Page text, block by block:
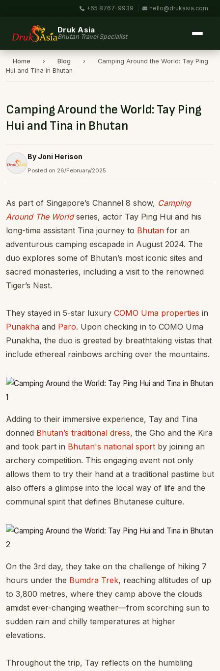
+65 8767-9939 hello@drukasia.com
Druk Asia
Bhutan Travel Specialist
Home › Blog ›
Camping Around the World: Tay Ping
Hui and Tina in Bhutan
Camping Around the World: Tay Ping
Hui and Tina in Bhutan
By Joni Herison
Posted on 26/February/2025
As part of Singapore’s Channel 8 show, Camping
Around The Worldseries, actor Tay Ping Hui and his
long-time assistant Tina journey to Bhutan for an
adventurous camping escapade in August 2024. The
duo explores some of Bhutan’s most iconic sites and
sacred monasteries, including a visit to the renowned
Tiger’s Nest.
They stayed in 5-star luxury COMO Uma properties in
Punakha and Paro. Upon checking in to COMO Uma
Punakha, the duo is greeted by breathtaking vistas that
include ethereal rainbows arching over the mountains.
Adding to their immersive experience, Tay and Tina
donned Bhutan’s traditional dress, the Gho and the Kira
and took part in Bhutan's national sport by joining an
archery competition. This engaging event not only
allows them to try their hand at a traditional pastime but
also offers a glimpse into the local way of life and the
communal spirit that defines Bhutanese culture.
On the 3rd day, they take on the challenge of hiking 7
hours under the Bumdra Trek, reaching altitudes of up
to 3,800 metres, where they camp above the clouds
amidst ever-changing weather—from scorching sun to
sudden rain and chilly temperatures at higher
elevations.
Throughout the trip, Tay reflects on the humbling